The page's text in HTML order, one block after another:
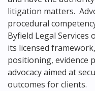
litigation matters.
procedural
Byfield Legal
its licensed
positioning, evidence
advocacy aimed at
outcomes for clients.